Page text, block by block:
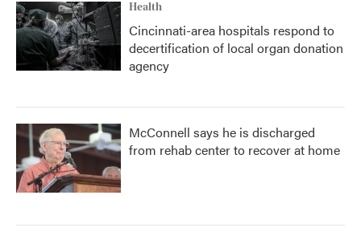
Health
Cincinnati-area hospitals respond to
decertification of local organ donation
agency
McConnell says he is discharged
from rehab center to recover at home